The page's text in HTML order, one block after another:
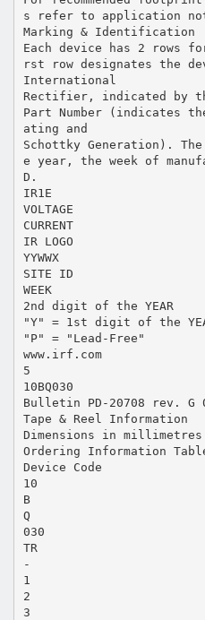
s refer to application
Marking & Identification
Each device has 2
rst row designates the
International
Rectifier, indicated by
Part Number (indicates
ating and
Schottky Generation).
e year, the week of
D.
IR1E
VOLTAGE
CURRENT
IR LOGO
YYWWX
SITE ID
WEEK
2nd digit of the YEAR
"Y" = 1st digit of the
"P" = "Lead-Free"
www.irf.com
5
10BQ030
Bulletin PD-20708 rev. G
Tape & Reel Information
Dimensions in
Ordering Information
Device Code
10
B
Q
030
TR
-
1
2
3